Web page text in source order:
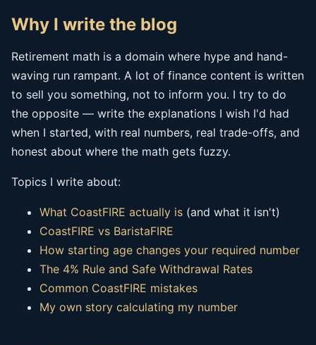
Why I write the blog
Retirement math is a domain where hype and hand-
waving run rampant. A lot of finance content is written
to sell you something, not to inform you. I try to do
the opposite — write the explanations I wish I'd had
when I started, with real numbers, real trade-offs, and
honest about where the math gets fuzzy.
Topics I write about:
What CoastFIRE actually is (and what it isn't)
CoastFIRE vs BaristaFIRE
How starting age changes your required number
The 4% Rule and Safe Withdrawal Rates
Common CoastFIRE mistakes
My own story calculating my number